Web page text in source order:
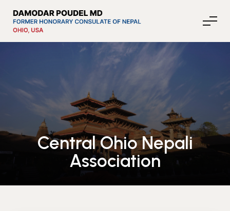
About Nepal
Media
Community Affairs
Central Ohio Nepali
Association